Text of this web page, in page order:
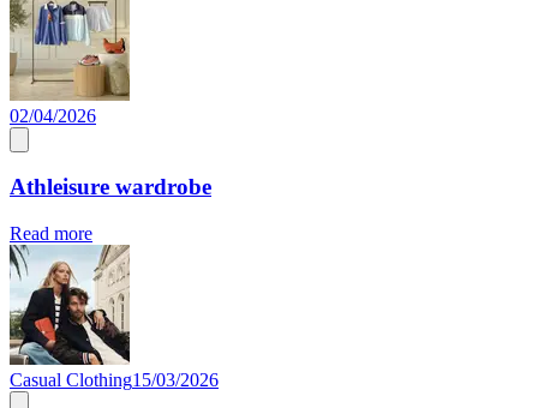
02/04/2026
Athleisure wardrobe
Read more
Casual Clothing15/03/2026